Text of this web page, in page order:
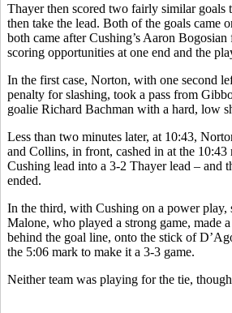
Thayer then scored two fairly similar goals
then take the lead. Both of the goals came
both came after Cushing’s Aaron
scoring opportunities at one end and the
In the first case, Norton, with one second
penalty for slashing, took a pass from
goalie Richard Bachman with a hard, low
Less than two minutes later, at 10:43,
and Collins, in front, cashed in at the 10:43
Cushing lead into a 3-2 Thayer lead – and
ended.
In the third, with Cushing on a power play,
Malone, who played a strong game, made
behind the goal line, onto the stick of
the 5:06 mark to make it a 3-3 game.
Neither team was playing for the tie,